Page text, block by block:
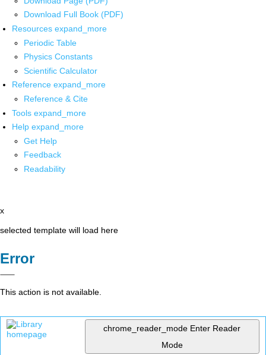
Download Full Book (PDF)
Resources expand_more
Periodic Table
Physics Constants
Scientific Calculator
Reference expand_more
Reference & Cite
Tools expand_more
Help expand_more
Get Help
Feedback
Readability
x
selected template will load here
Error
This action is not available.
chrome_reader_mode Enter Reader
Mode